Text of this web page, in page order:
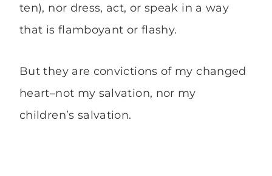
ten), nor dress, act, or speak in a way
that is flamboyant or flashy.
But they are convictions of my changed
heart–not my salvation, nor my
children’s salvation.